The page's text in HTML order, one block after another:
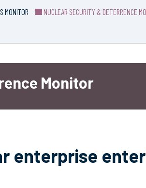
MONITOR NUCLEAR SECURITY & DETERRENCE
Monitor
enterprise